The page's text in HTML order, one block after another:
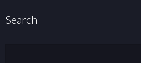
Search